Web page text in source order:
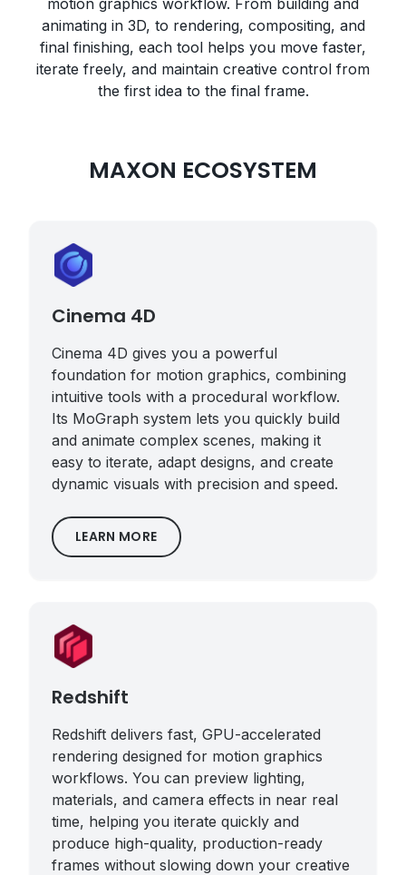
animating in 3D, to rendering, compositing, and
final finishing, each tool helps you move faster,
iterate freely, and maintain creative control from
the first idea to the final frame.
MAXON ECOSYSTEM
Cinema 4D
Cinema 4D gives you a powerful
foundation for motion graphics, combining
intuitive tools with a procedural workflow.
Its MoGraph system lets you quickly build
and animate complex scenes, making it
easy to iterate, adapt designs, and create
dynamic visuals with precision and speed.
LEARN MORE
Redshift
Redshift delivers fast, GPU-accelerated
rendering designed for motion graphics
workflows. You can preview lighting,
materials, and camera effects in near real
time, helping you iterate quickly and
produce high-quality, production-ready
frames without slowing down your creative